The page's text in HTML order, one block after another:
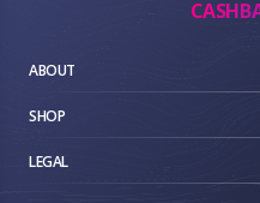
ABOUT
SHOP
LEGAL